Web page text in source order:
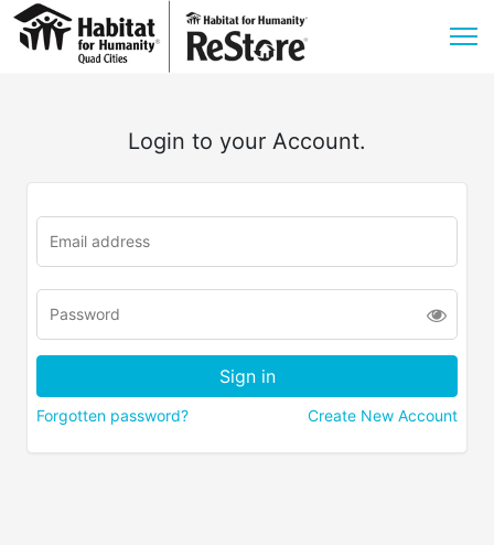
Login to your Account.
Forgotten password? Create New Account